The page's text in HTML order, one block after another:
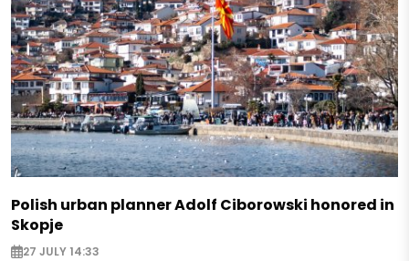
Polish urban planner Adolf Ciborowski honored in
Skopje
27 JULY 14:33